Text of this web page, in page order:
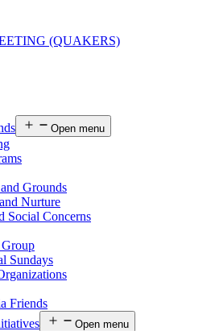
(QUAKERS)
Open menu
Grounds
Nurture
Social Concerns
Sundays
Friends
Open menu